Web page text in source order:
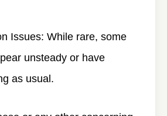
Issues: While rare, some
unsteady or have
as usual.